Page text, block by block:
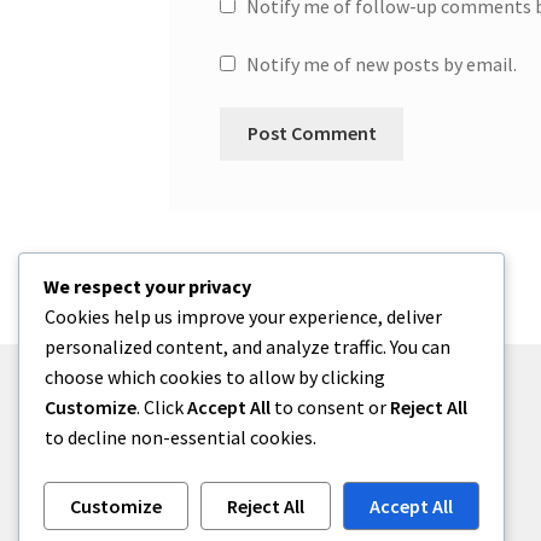
Notify me of follow-up comments
Notify me of new posts by email.
© One2niety 2026
We respect your privacy
Cookies help us improve your experience, deliver
personalized content, and analyze traffic. You can
choose which cookies to allow by clicking
Customize. ClickAccept All to consent or Reject All
to decline non-essential cookies.
Customize Reject All Accept All